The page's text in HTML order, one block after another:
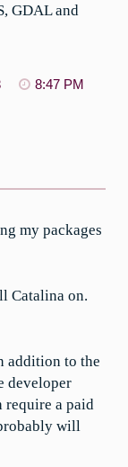
GDAL and
8:47 PM
my packages
Catalina on.
addition to the
developer
require a paid
will